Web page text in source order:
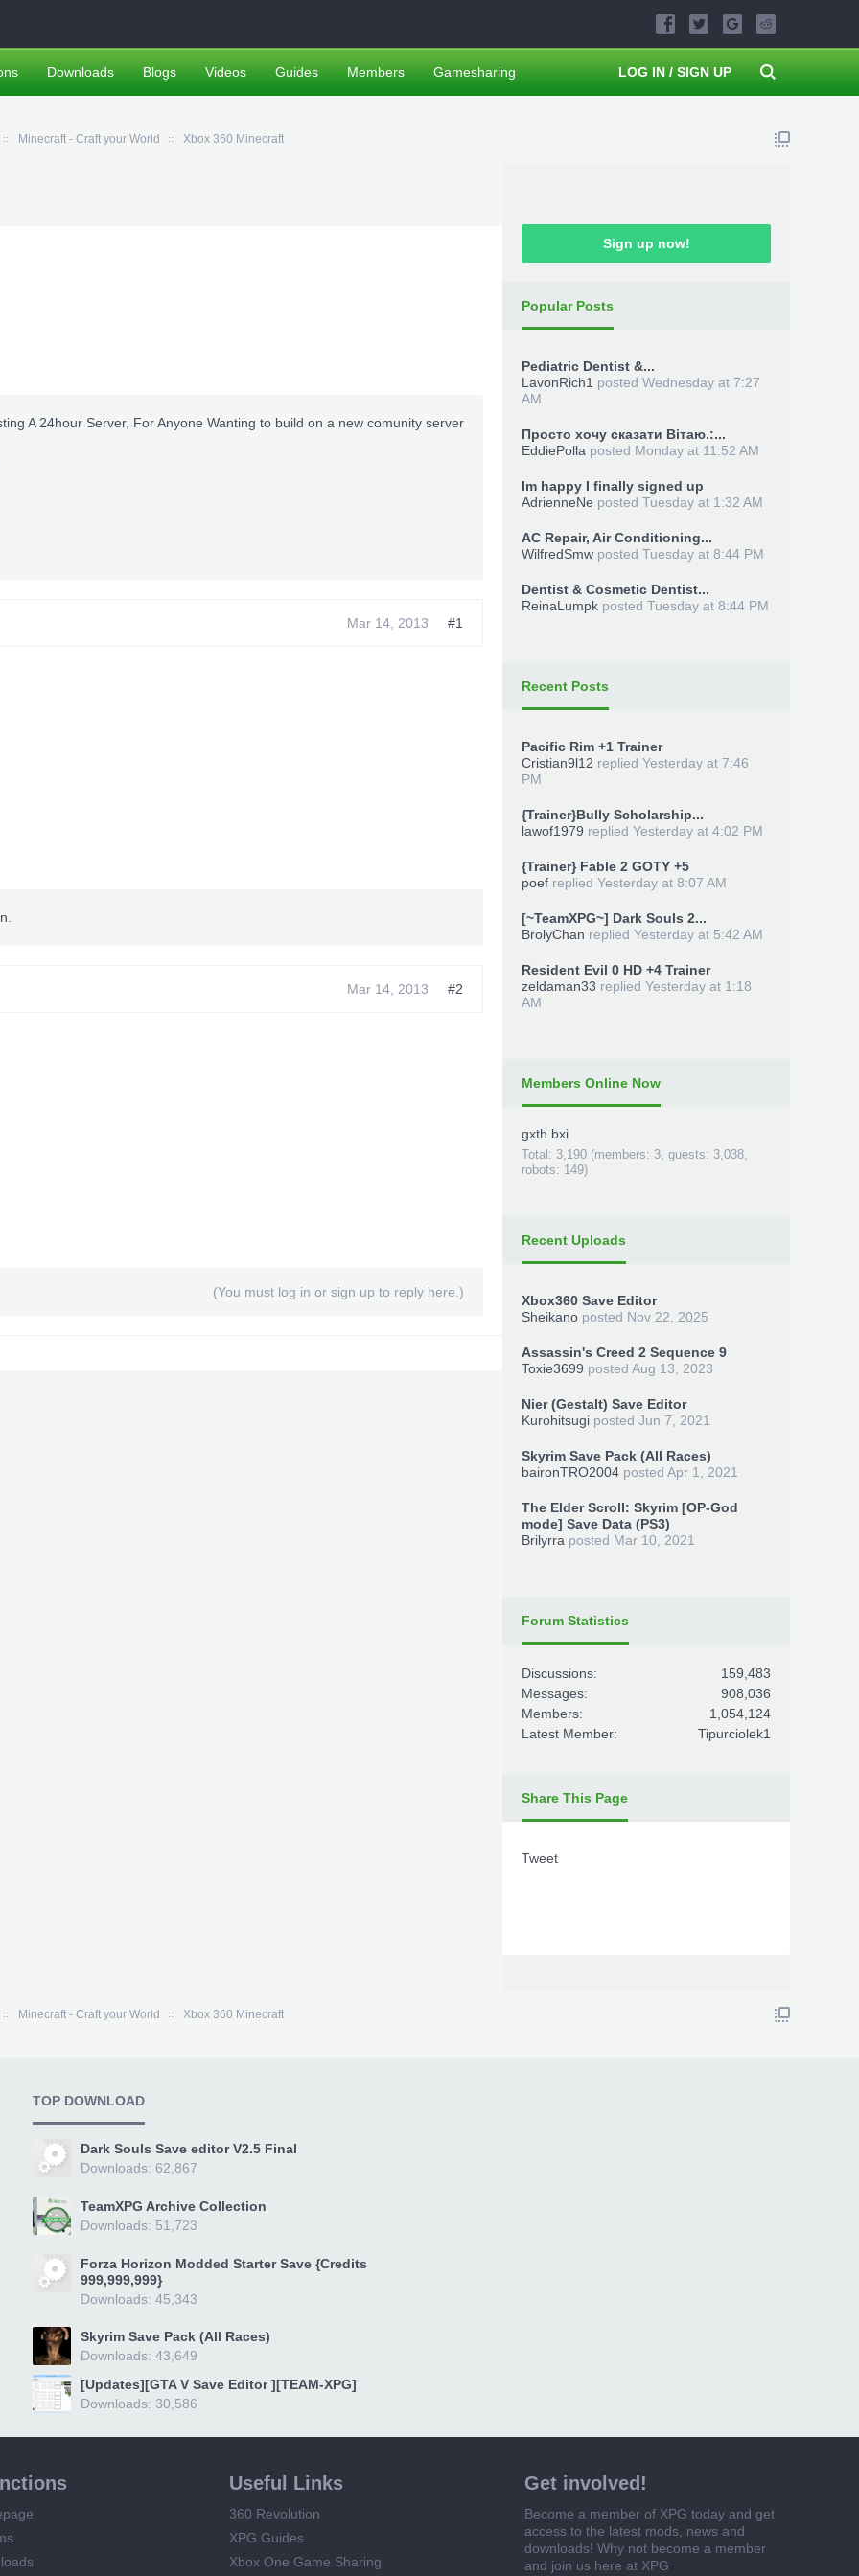
Minecraft - Craft your World Xbox 360 Minecraft
A 24hour Server, For Anyone Wanting to build on a new comunity server
Mar 14, 2013 #1
Mar 14, 2013 #2
(You must log in or sign up to reply here.)
Sign up now!
Popular Posts
Pediatric Dentist &...
LavonRich1 posted Wednesday at 7:27
AM
Просто хочу сказати Вітаю.:...
EddiePolla posted Monday at 11:52 AM
Im happy I finally signed up
AdrienneNe posted Tuesday at 1:32 AM
AC Repair, Air Conditioning...
WilfredSmw posted Tuesday at 8:44 PM
Dentist & Cosmetic Dentist...
ReinaLumpk posted Tuesday at 8:44 PM
Recent Posts
Pacific Rim +1 Trainer
Cristian9l12 replied Yesterday at 7:46
PM
{Trainer}Bully Scholarship...
lawof1979 replied Yesterday at 4:02 PM
{Trainer} Fable 2 GOTY +5
poef replied Yesterday at 8:07 AM
[~TeamXPG~] Dark Souls 2...
BrolyChan replied Yesterday at 5:42 AM
Resident Evil 0 HD +4 Trainer
zeldaman33 replied Yesterday at 1:18
AM
Members Online Now
gxth bxi
Total: 3,190 (members: 3, guests: 3,038,
robots: 149)
Recent Uploads
Xbox360 Save Editor
Sheikano posted Nov 22, 2025
Assassin's Creed 2 Sequence 9
Toxie3699 posted Aug 13, 2023
Nier (Gestalt) Save Editor
Kurohitsugi posted Jun 7, 2021
Skyrim Save Pack (All Races)
baironTRO2004 posted Apr 1, 2021
The Elder Scroll: Skyrim [OP-God
mode] Save Data (PS3)
Brilyrra posted Mar 10, 2021
Forum Statistics
Discussions:
159,483
Messages:
908,036
Members:
1,054,124
Latest Member:
Tipurciolek1
Share This Page
Tweet
Minecraft - Craft your World Xbox 360 Minecraft
Downloads Blogs Videos Guides Members Gamesharing LOG IN / SIGN UP
TOP DOWNLOAD
Dark Souls Save editor V2.5 Final
Downloads: 62,867
TeamXPG Archive Collection
Downloads: 51,723
Forza Horizon Modded Starter Save {Credits
999,999,999}
Downloads: 45,343
Skyrim Save Pack (All Races)
Downloads: 43,649
[Updates][GTA V Save Editor ][TEAM-XPG]
Downloads: 30,586
Useful Links
360 Revolution
XPG Guides
Xbox One Game Sharing
Get involved!
Become a member of XPG today and get
access to the latest mods, news and
downloads! Why not become a member
and join us here at XPG